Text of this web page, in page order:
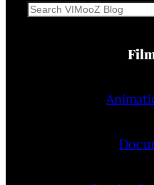
Search